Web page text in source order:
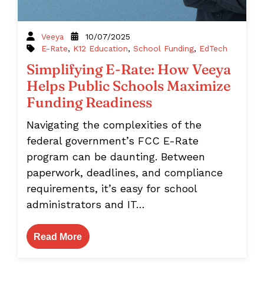
Veeya
10/07/2025
E-Rate, K12 Education,School Funding, EdTech
Simplifying E-Rate: How Veeya
Helps Public Schools Maximize
Funding Readiness
Navigating the complexities of the
federal government’s FCC E-Rate
program can be daunting. Between
paperwork, deadlines, and compliance
requirements, it’s easy for school
administrators and IT…
Read More